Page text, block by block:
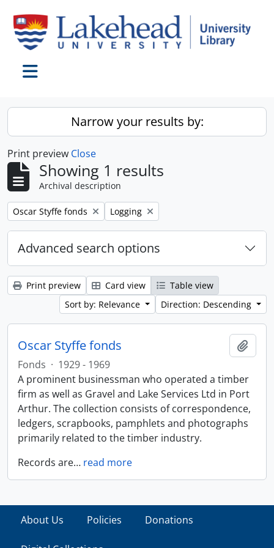
Narrow your results by:
Print preview Close
Showing 1 results
Archival description
Remove filter:
Oscar Styffe fonds Remove filter:
Logging
Advanced search options
Print preview Card view
Table view
Sort by: Relevance
Direction: Descending
Oscar Styffe fonds
Fonds · 1929 - 1969
A prominent businessman who operated a timber
firm as well as Gravel and Lake Services Ltd in Port
Arthur. The collection consists of correspondence,
ledgers, scrapbooks, pamphlets and photographs
primarily related to the timber industry.
Records are… read more
About Us Policies Donations